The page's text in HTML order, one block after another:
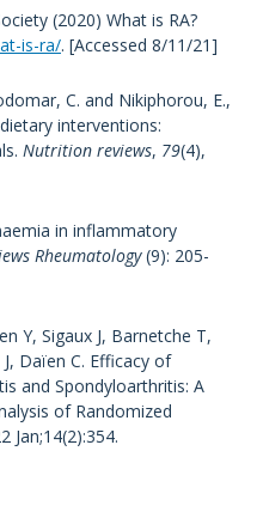
(2020) What is RA?
is-ra/. [Accessed 8/11/21]
C. and Nikiphorou, E.,
interventions:
Nutrition reviews, 79(4),
in inflammatory
Rheumatology(9): 205-
Y, Sigaux J, Barnetche T,
Daïen C. Efficacy of
and Spondyloarthritis: A
of Randomized
Jan;14(2):354.